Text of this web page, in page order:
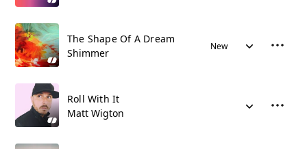
The Shape Of A Dream
Shimmer
New
Roll With It
Matt Wigton